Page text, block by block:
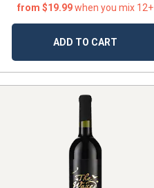
from $19.99when you mix 12+
ADD TO CART